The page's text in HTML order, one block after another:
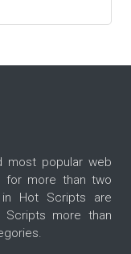
popular web
for more than two
Hot Scripts are
more than